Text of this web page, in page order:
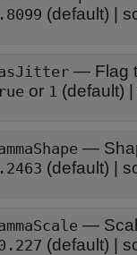
(default) |
— Flag
or 1 (default) |
—
(default) |
—
(default) |